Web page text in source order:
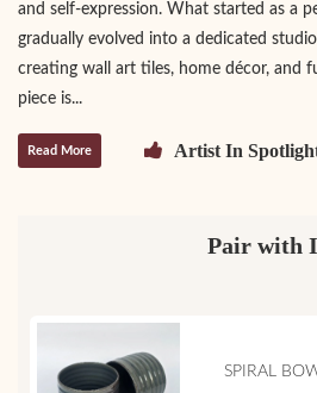
and self-expression. What started as a
gradually evolved into a dedicated
creating wall art tiles, home décor, and
piece is...
Read More Artist In
Pair with
SPIRAL